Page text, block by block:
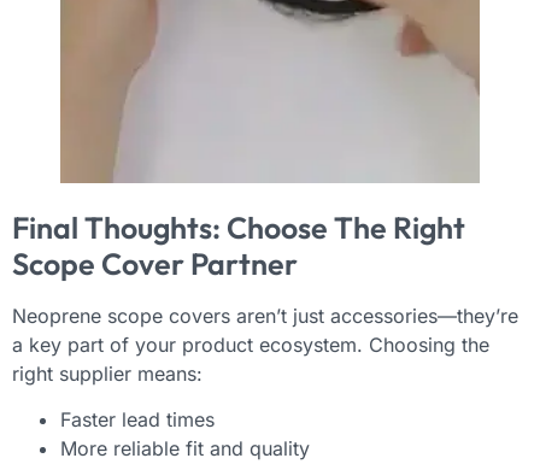
Final Thoughts: Choose The Right
Scope Cover Partner
Neoprene scope covers aren’t just accessories—they’re
a key part of your product ecosystem. Choosing the
right supplier means:
Faster lead times
More reliable fit and quality